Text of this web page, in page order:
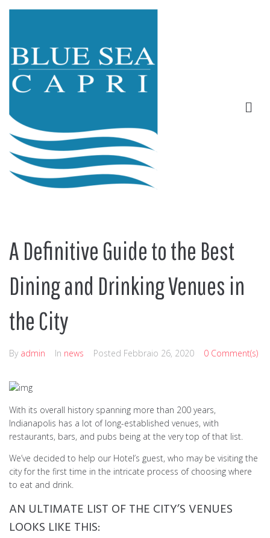
A Definitive Guide to the Best
Dining and Drinking Venues in
the City
By admin In news Posted Febbraio 26, 2020 0 Comment(s)
With its overall history spanning more than 200 years,
Indianapolis has a lot of long-established venues, with
restaurants, bars, and pubs being at the very top of that list.
We’ve decided to help our Hotel’s guest, who may be visiting the
city for the first time in the intricate process of choosing where
to eat and drink.
AN ULTIMATE LIST OF THE CITY’S VENUES
LOOKS LIKE THIS: